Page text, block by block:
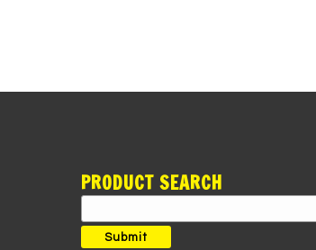
PRODUCT SEARCH
for:
Submit